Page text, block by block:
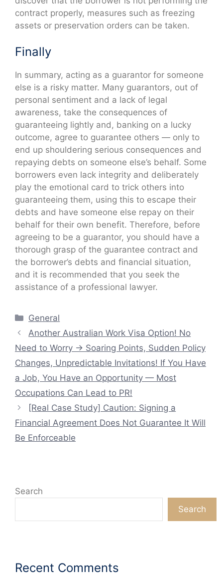
contract properly, measures such as freezing
assets or preservation orders can be taken.
Finally
In summary, acting as a guarantor for someone
else is a risky matter. Many guarantors, out of
personal sentiment and a lack of legal
awareness, take the consequences of
guaranteeing lightly and, banking on a lucky
outcome, agree to guarantee others — only to
end up shouldering serious consequences and
repaying debts on someone else’s behalf. Some
borrowers even lack integrity and deliberately
play the emotional card to trick others into
guaranteeing them, using this to escape their
debts and have someone else repay on their
behalf for their own benefit. Therefore, before
agreeing to be a guarantor, you should have a
thorough grasp of the guarantee contract and
the borrower’s debts and financial situation,
and it is recommended that you seek the
assistance of a professional lawyer.
Categories
General
Another Australian Work Visa Option! No
Need to Worry → Soaring Points, Sudden Policy
Changes, Unpredictable Invitations! If You Have
a Job, You Have an Opportunity — Most
Occupations Can Lead to PR!
[Real Case Study] Caution: Signing a
Financial Agreement Does Not Guarantee It Will
Be Enforceable
Search
Search
Recent Comments